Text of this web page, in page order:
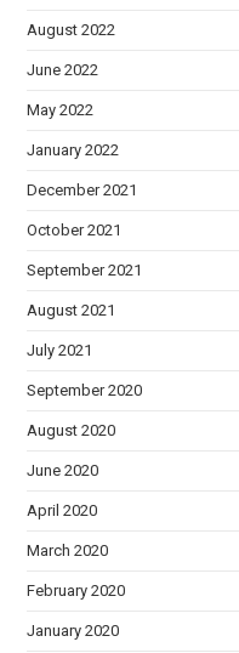
August 2022
June 2022
May 2022
January 2022
December 2021
October 2021
September 2021
August 2021
July 2021
September 2020
August 2020
June 2020
April 2020
March 2020
February 2020
January 2020